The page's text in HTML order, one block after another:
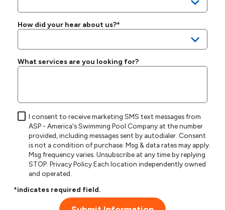
How did your hear about us?*
What services are you looking for?
I consent to receive marketing SMS text messages from
ASP - America's Swimming Pool Company at the number
provided, including messages sent by autodialer. Consent
is not a condition of purchase. Msg & data rates may apply.
Msg frequency varies. Unsubscribe at any time by replying
STOP.Privacy Policy.Each location independently owned
and operated.
*indicates required field.